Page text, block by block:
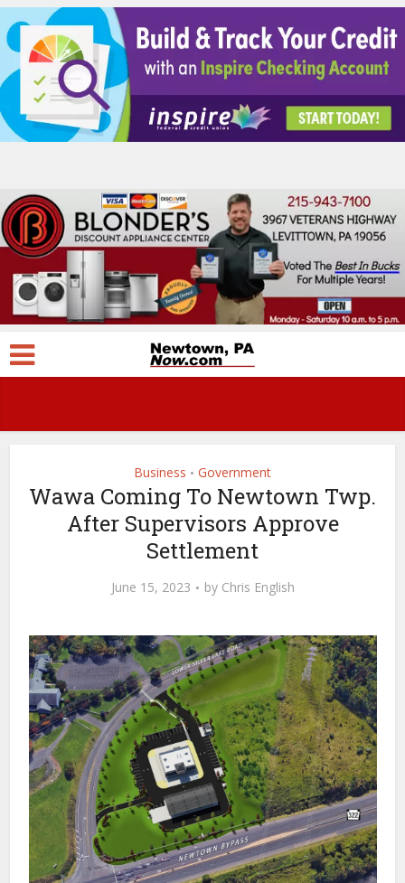
Business • Government
Wawa Coming To Newtown Twp.
After Supervisors Approve
Settlement
June 15, 2023 by Chris English